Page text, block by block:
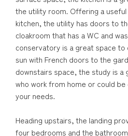
the utility room. Offering a
kitchen, the utility has doors to
cloakroom that has a WC and
conservatory is a great space to
sun with French doors to the
downstairs space, the study is
who work from home or could
your needs.
Heading upstairs, the landing
four bedrooms and the